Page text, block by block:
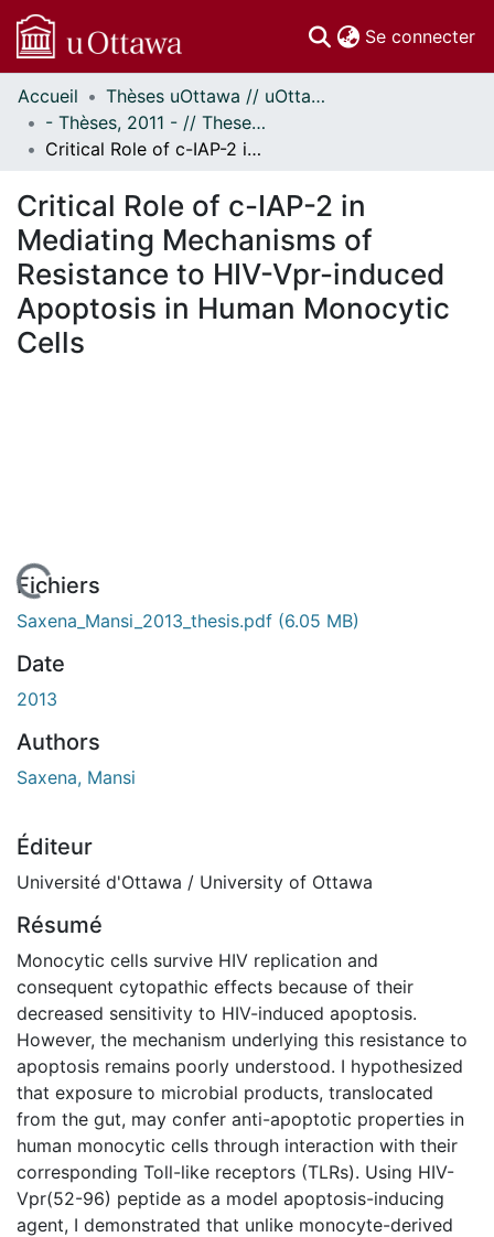
Se connecter
Communautés
et collections
Parcourir
À propos
Accueil
Thèses uOttawa // uOttawa Theses
- Thèses, 2011 - // Theses, 2011 -
Critical Role of c-IAP-2 in Mediating Mechanisms of Resistance to HIV-Vpr-induced Apoptosis in Human Monocytic Cells
Critical Role of c-IAP-2 in
Mediating Mechanisms of
Resistance to HIV-Vpr-induced
Apoptosis in Human Monocytic
Cells
Fichiers
Saxena_Mansi_2013_thesis.pdf (6.05 MB)
Date
2013
Authors
Saxena, Mansi
Éditeur
Université d'Ottawa / University of Ottawa
Résumé
Monocytic cells survive HIV replication and
consequent cytopathic effects because of their
decreased sensitivity to HIV-induced apoptosis.
However, the mechanism underlying this resistance to
apoptosis remains poorly understood. I hypothesized
that exposure to microbial products, translocated
from the gut, may confer anti-apoptotic properties in
human monocytic cells through interaction with their
corresponding Toll-like receptors (TLRs). Using HIV-
Vpr(52-96) peptide as a model apoptosis-inducing
agent, I demonstrated that unlike monocyte-derived